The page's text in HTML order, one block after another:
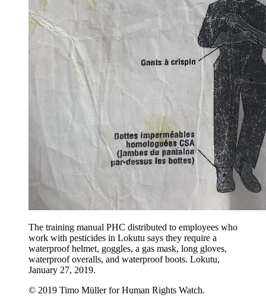
The training manual PHC distributed to employees who
work with pesticides in Lokutu says they require a
waterproof helmet, goggles, a gas mask, long gloves,
waterproof overalls, and waterproof boots. Lokutu,
January 27, 2019.
© 2019 Timo Müller for Human Rights Watch.